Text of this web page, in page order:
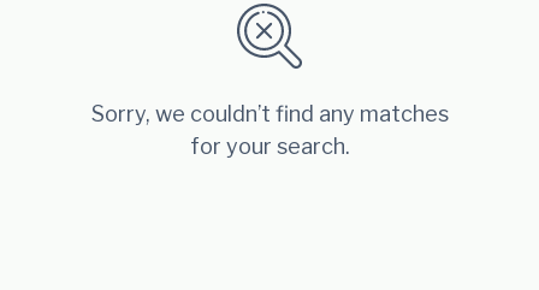
Sorry, we couldn’t find any matches
for your search.